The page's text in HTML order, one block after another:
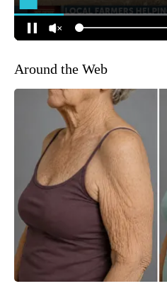
Around the Web